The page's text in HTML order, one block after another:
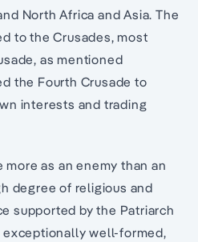
North Africa and Asia. The
to the Crusades, most
as mentioned
the Fourth Crusade to
interests and trading
as an enemy than an
degree of religious and
supported by the Patriarch
exceptionally well-formed,